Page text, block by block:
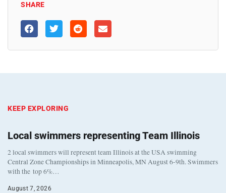
SHARE
KEEP EXPLORING
Local swimmers representing Team Illinois
2 local swimmers will represent team Illinois at the USA swimming
Central Zone Championships in Minneapolis, MN August 6-9th. Swimmers
with the top 6%…
August 7, 2026